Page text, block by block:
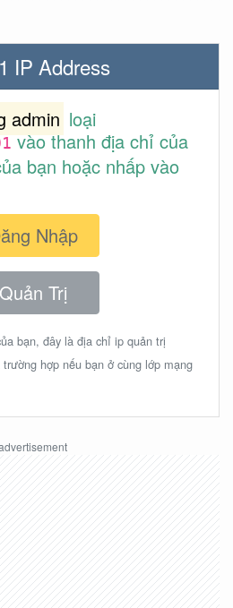
IP Address
admin loại
vào thanh địa chỉ của
bạn hoặc nhấp vào
Nhập
Quản Trị
bạn, đây là địa chỉ ip quản trị
hợp nếu bạn ở cùng lớp mạng